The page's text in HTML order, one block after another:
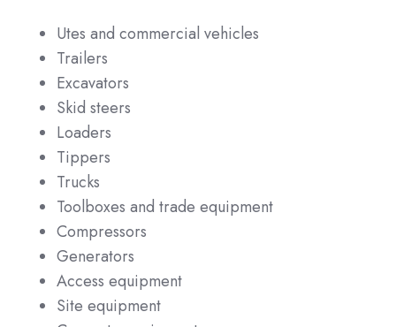
Utes and commercial vehicles
Trailers
Excavators
Skid steers
Loaders
Tippers
Trucks
Toolboxes and trade equipment
Compressors
Generators
Access equipment
Site equipment